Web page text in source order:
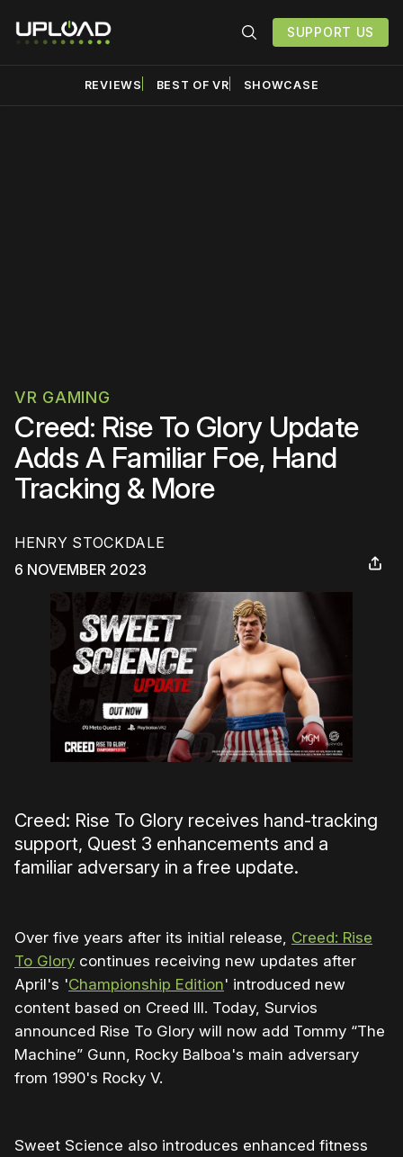
SUPPORT US
REVIEWS BEST OF VR SHOWCASE
VR GAMING
Creed: Rise To Glory Update
Adds A Familiar Foe, Hand
Tracking & More
HENRY STOCKDALE
6 NOVEMBER 2023
Creed: Rise To Glory receives hand-tracking
support, Quest 3 enhancements and a
familiar adversary in a free update.
Over five years after its initial release, Creed: Rise
To Glory continues receiving new updates after
April's 'Championship Edition' introduced new
content based on Creed III. Today, Survios
announced Rise To Glory will now add Tommy “The
Machine” Gunn, Rocky Balboa's main adversary
from 1990's Rocky V.
Sweet Science also introduces enhanced fitness